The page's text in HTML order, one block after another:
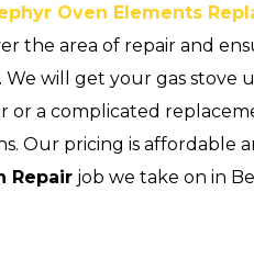
Oven Elements
the area of repair and
We will get your gas stove
or a complicated
Our pricing is affordable
Repair job we take on in